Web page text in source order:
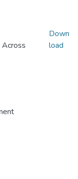
Across
Down
load